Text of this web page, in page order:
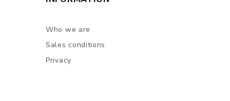
Who we are
Sales conditions
Privacy